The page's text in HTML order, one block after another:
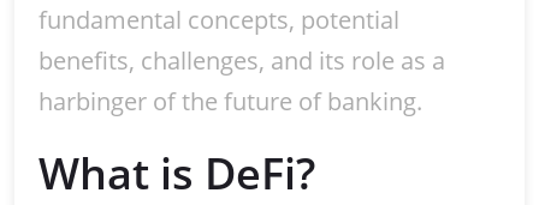
fundamental concepts, potential
benefits, challenges, and its role as a
harbinger of the future of banking.
What is DeFi?